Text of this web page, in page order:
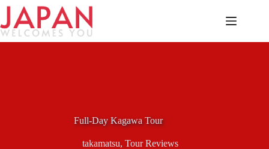
Skip
content
Full-Day Kagawa Tour
takamatsu,Tour Reviews